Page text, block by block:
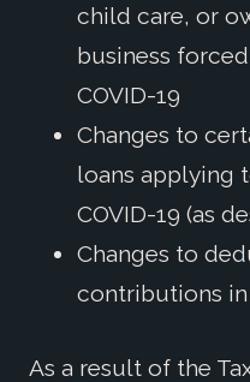
child care, or
business
COVID-19
Changes to
loans applying
COVID-19 (as
Changes to
contributions in
As a result of the